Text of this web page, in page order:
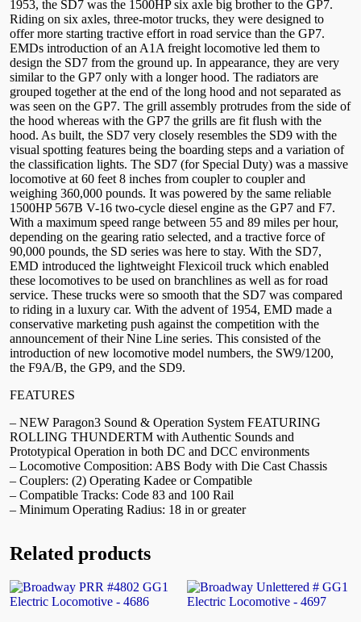
1953, the SD7 was the 1500HP six axle big brother to the GP7.
Riding on six axles, three-motor trucks, they were designed to
offer more starting tractive effort in road service than the GP7.
EMDs introduction of an A1A freight locomotive led them to
design the SD7 from the ground up. In appearance, they are very
similar to the GP7 only with a longer hood. The radiators are
grouped together at the end of the long hood and not separated as
was seen on the GP7. The grill assembly protrudes from the side of
the hood whereas with the GP7 the grills are fit flush with the
hood. As built, the SD7 very closely resembles the SD9 with the
visual spotting features being the boarding steps and a variation of
the classification lights. The SD7 (for Special Duty) was a massive
locomotive at 60 feet 8 inches from coupler to coupler and
weighing 360,000 pounds. It was powered by the same reliable
1500HP 567B V-16 two-cycle diesel engine as the GP7 and F7.
With a maximum speed range between 55 and 89 miles per hour,
depending on the gearing ratio selected, and a tractive force of
90,000 pounds, the SD series was here to stay. With the SD7,
EMD introduced the lightweight Flexicoil truck which enabled
these locomotives to be used on branchlines as well as for road
service. These trucks were so smooth that the SD7 was compared
to riding in a luxury car. With the advent of 1954, EMD made a
conservative marketing push against the competition with the
announcement of their Nine Line series. This consisted of the
introduction of new locomotive model numbers, the SW9/1200,
the F9A/B, the GP9, and the SD9.
FEATURES
– NEW Paragon3 Sound & Operation System FEATURING
ROLLING THUNDERTM with Authentic Sounds and
Prototypical Operation in both DC and DCC environments
– Locomotive Composition: ABS Body with Die Cast Chassis
– Couplers: (2) Operating Kadee or Compatible
– Compatible Tracks: Code 83 and 100 Rail
– Minimum Operating Radius: 18 in or greater
Related products